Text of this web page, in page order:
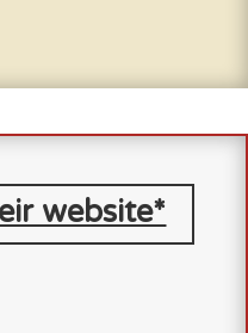
website*